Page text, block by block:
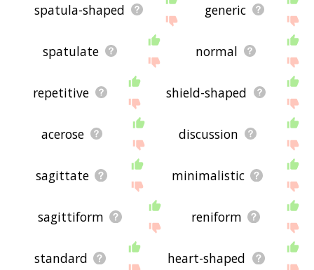
spatula-shaped generic
spatulate normal
repetitive shield-shaped
acerose discussion
sagittate minimalistic
sagittiform reniform
standard heart-shaped